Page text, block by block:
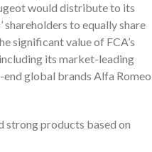
would distribute to its
shareholders to equally share
significant value of FCA’s
its market-leading
end global brands Alfa Romeo
strong products based on